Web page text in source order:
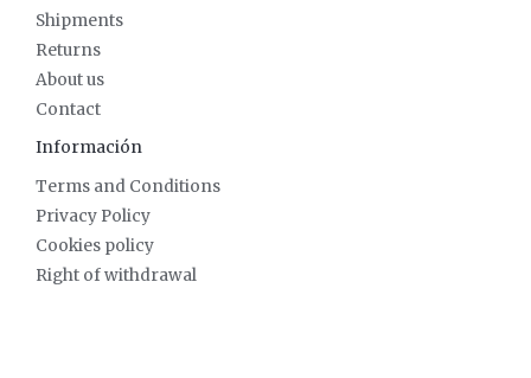
Shipments
Returns
About us
Contact
Información
Terms and Conditions
Privacy Policy
Cookies policy
Right of withdrawal